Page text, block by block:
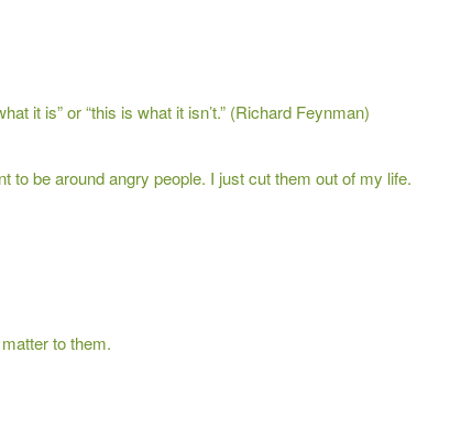
it is” or “this is what it isn’t.” (Richard Feynman)
to be around angry people. I just cut them out of my life.
to them.